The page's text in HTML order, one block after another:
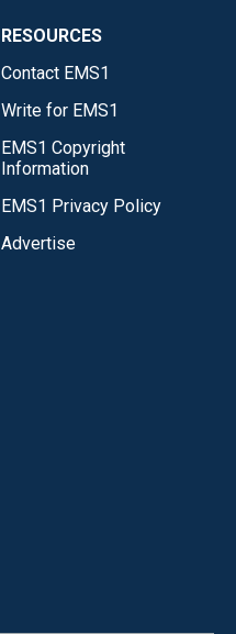
RESOURCES
Contact EMS1
Write for EMS1
EMS1 Copyright
Information
EMS1 Privacy Policy
Advertise